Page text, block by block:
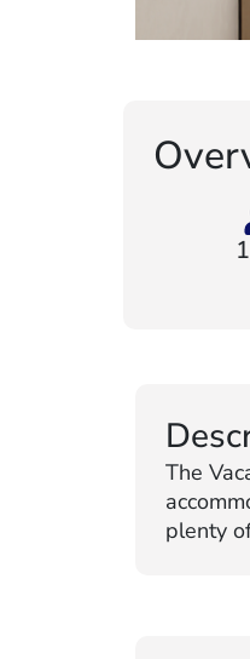
The
plenty